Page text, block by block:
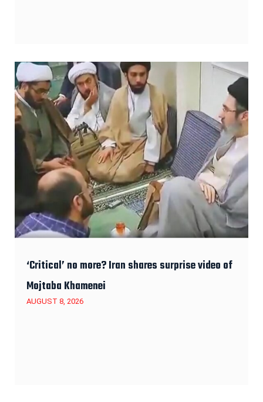
‘Critical’ no more? Iran shares surprise video of
Mojtaba Khamenei
AUGUST 8, 2026